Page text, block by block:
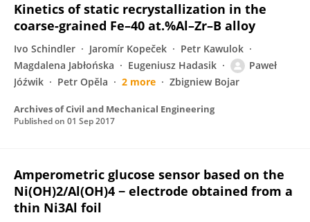
Kinetics of static recrystallization in the
coarse-grained Fe–40 at.%Al–Zr–B alloy
Ivo Schindler Jaromír Kopeček
Petr Kawulok
Magdalena Jabłońska
Eugeniusz Hadasik
Paweł
Jóźwik
Petr Opěla 2 more Zbigniew Bojar
Archives of Civil and Mechanical Engineering
Published on 01 Sep 2017
Amperometric glucose sensor based on the
Ni(OH)2/Al(OH)4 − electrode obtained from a
thin Ni3Al foil